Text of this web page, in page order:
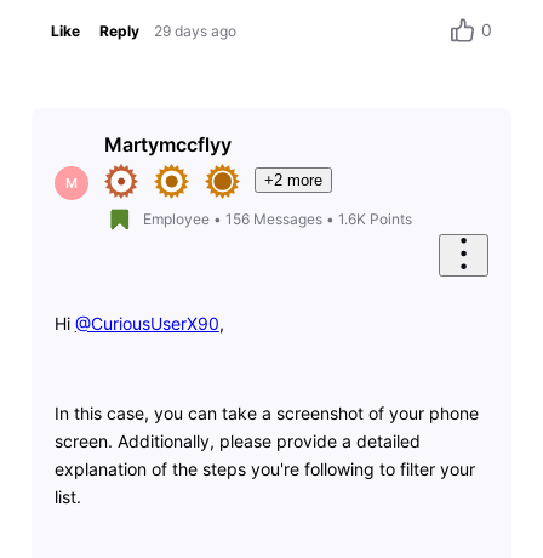
Like Reply 29 days ago 0
M
Martymccflyy
+2 more
Employee• 156 Messages• 1.6K Points
Hi @CuriousUserX90​,
In this case, you can take a screenshot of your phone
screen. Additionally, please provide a detailed
explanation of the steps you're following to filter your
list.